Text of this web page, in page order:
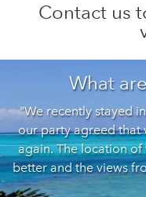
Contact us
What
"We recently stayed
our party agreed that
again. The location
better and the views